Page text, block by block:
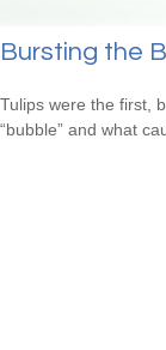
Bursting the
Tulips were the first,
“bubble” and what